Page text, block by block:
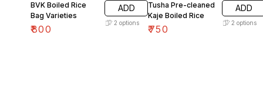
BVK Boiled Rice
Bag Varieties
₹800
ADD
2 options
Tusha Pre-cleaned
Kaje Boiled Rice
₹750
ADD
2 options